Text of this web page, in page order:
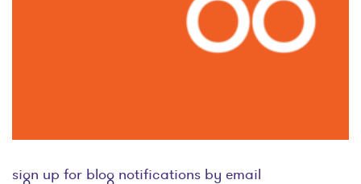
sign up for blog notifications by email